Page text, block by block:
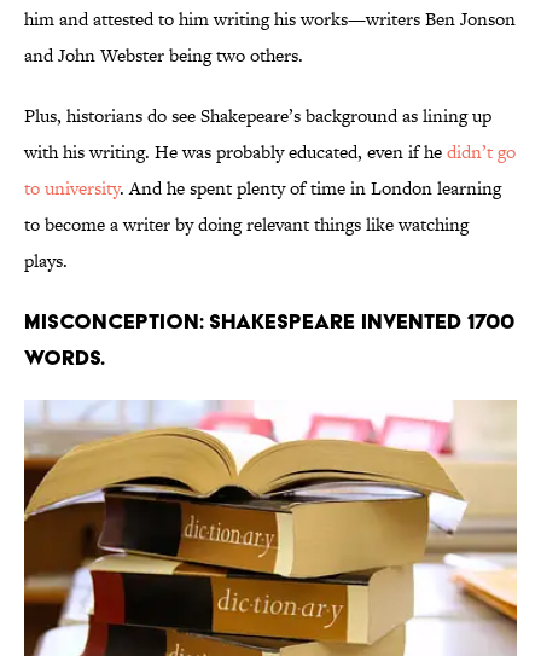
him and attested to him writing his works—writers Ben Jonson
and John Webster being two others.
Plus, historians do see Shakepeare’s background as lining up
with his writing. He was probably educated, even if hedidn’t go
to university. And he spent plenty of time in London learning
to become a writer by doing relevant things like watching
plays.
Misconception: Shakespeare invented 1700
words.